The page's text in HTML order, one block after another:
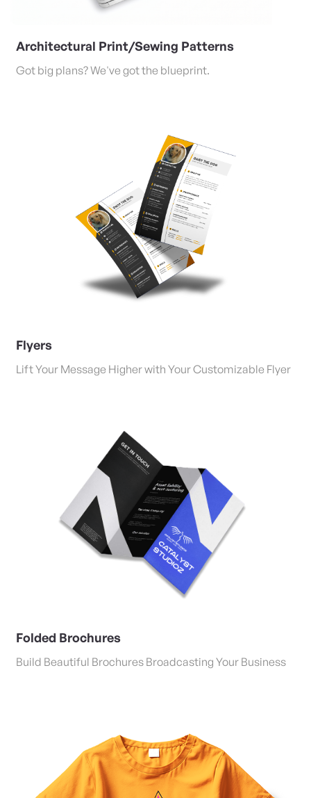
Architectural Print/Sewing Patterns
Got big plans? We've got the blueprint.
Flyers
Lift Your Message Higher with Your Customizable Flyer
Folded Brochures
Build Beautiful Brochures Broadcasting Your Business